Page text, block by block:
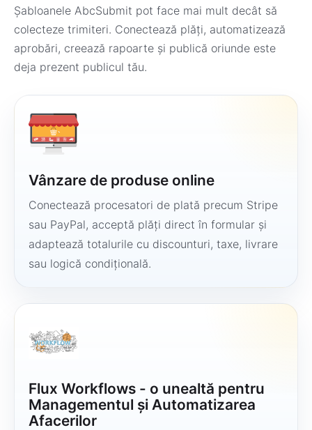
Șabloanele AbcSubmit pot face mai mult decât să
colecteze trimiteri. Conectează plăți, automatizează
aprobări, creează rapoarte și publică oriunde este
deja prezent publicul tău.
Vânzare de produse online
Conectează procesatori de plată precum Stripe
sau PayPal, acceptă plăți direct în formular și
adaptează totalurile cu discounturi, taxe, livrare
sau logică condițională.
Flux Workflows - o unealtă pentru
Managementul și Automatizarea
Afacerilor